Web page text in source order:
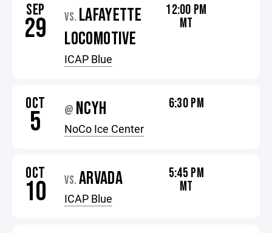
SEP
29 VS. LAFAYETTE
LOCOMOTIVE
ICAP Blue
12:00 PM
MT
OCT
5 @ NCYH
NoCo Ice Center
6:30 PM
OCT
10 VS. ARVADA
ICAP Blue
5:45 PM
MT